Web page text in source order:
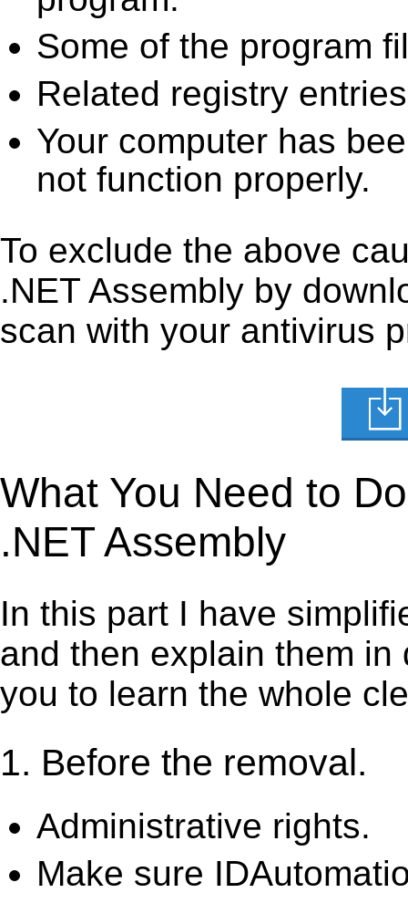
Some of the program
Related registry
Your computer has
not function properly.
To exclude the above
.NET Assembly by
scan with your antivirus
What You Need to
.NET Assembly
In this part I have
and then explain them
you to learn the whole
1. Before the removal.
Administrative rights.
Make sure